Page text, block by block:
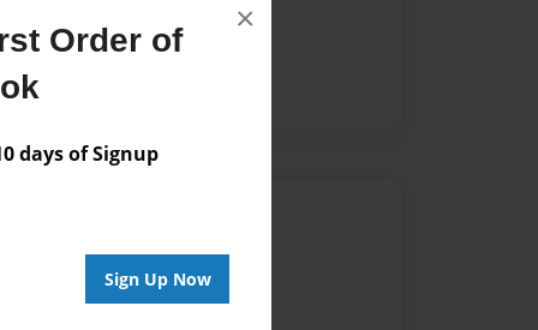
Order of
days of Signup
Sign Up Now
×
for this book.